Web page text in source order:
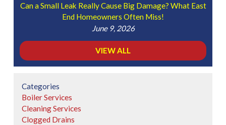
Can a Small Leak Really Cause Big Damage? What East
End Homeowners Often Miss!
June 9, 2026
VIEW ALL
Categories
Boiler Services
Cleaning Services
Clogged Drains